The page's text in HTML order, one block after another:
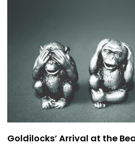
Goldilocks’ Arrival at the